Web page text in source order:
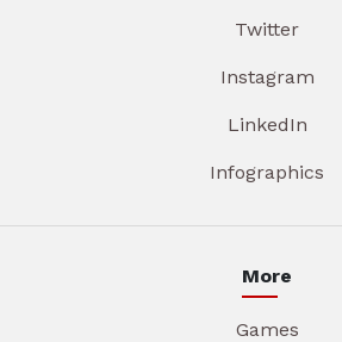
Twitter
Instagram
LinkedIn
Infographics
More
Games